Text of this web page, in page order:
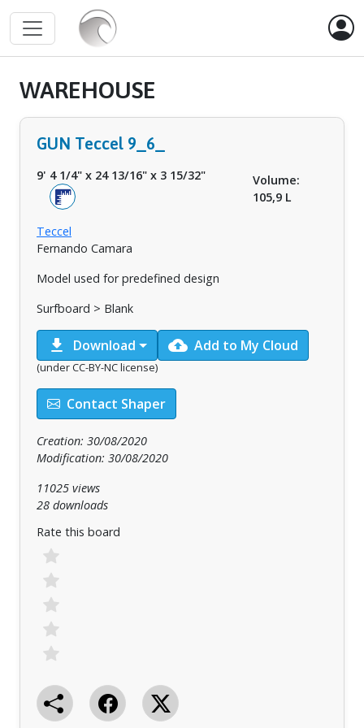
WAREHOUSE
GUN Teccel 9_6_
9' 4 1/4" x 24 13/16" x 3 15/32"
Volume:
105,9 L
Teccel
Fernando Camara
Model used for predefined design
Surfboard > Blank
download Download cloud_upload Add to My Cloud
(under CC-BY-NC license)
Contact Shaper
Creation: 30/08/2020
Modification: 30/08/2020
11025 views
28 downloads
Rate this board